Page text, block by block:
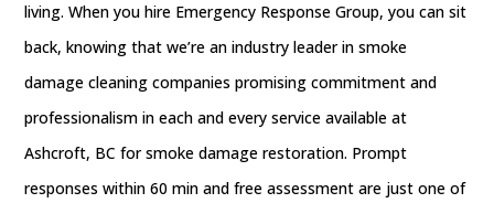
living. When you hire Emergency Response Group, you can sit
back, knowing that we’re an industry leader in smoke
damage cleaning companies promising commitment and
professionalism in each and every service available at
Ashcroft, BC for smoke damage restoration. Prompt
responses within 60 min and free assessment are just one of